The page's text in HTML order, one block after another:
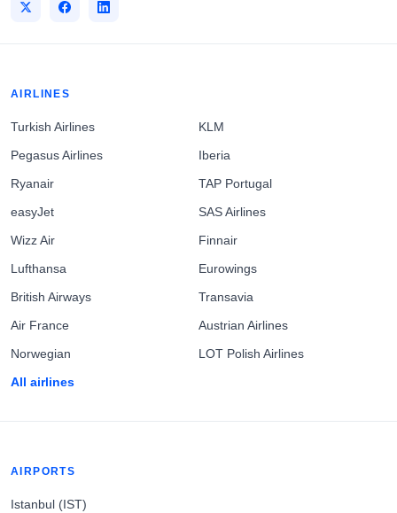
AIRLINES
Turkish Airlines
Pegasus Airlines
Ryanair
easyJet
Wizz Air
Lufthansa
British Airways
Air France
Norwegian
All airlines
KLM
Iberia
TAP Portugal
SAS Airlines
Finnair
Eurowings
Transavia
Austrian Airlines
LOT Polish Airlines
AIRPORTS
Istanbul (IST)